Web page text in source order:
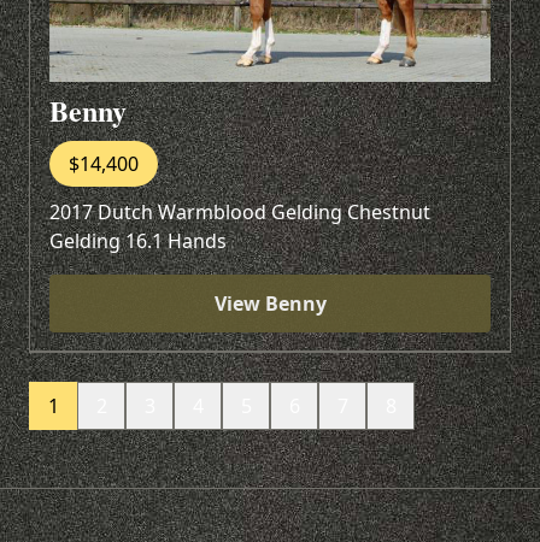
Benny
$14,400
2017 Dutch Warmblood Gelding Chestnut
Gelding 16.1 Hands
View Benny
1